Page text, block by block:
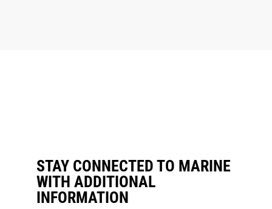
STAY CONNECTED TO MARINE
WITH ADDITIONAL
INFORMATION